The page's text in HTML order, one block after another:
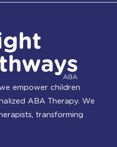
empower children
ABA Therapy. We
transforming